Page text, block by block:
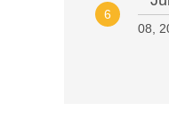
6
08,